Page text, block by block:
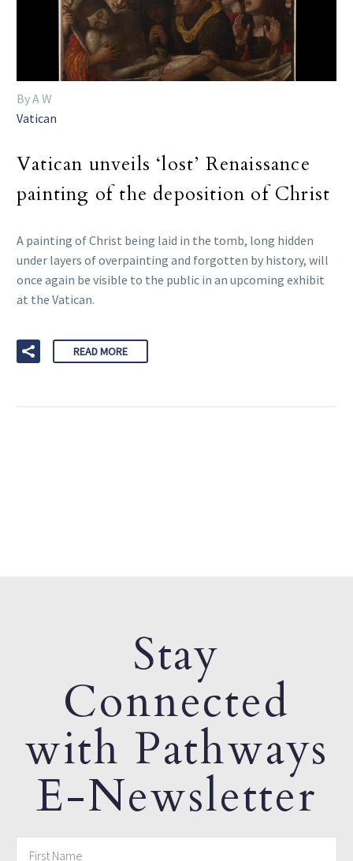
By A W
Vatican
Vatican unveils ‘lost’ Renaissance
painting of the deposition of Christ
A painting of Christ being laid in the tomb, long hidden
under layers of overpainting and forgotten by history, will
once again be visible to the public in an upcoming exhibit
at the Vatican.
READ MORE
Stay
Connected
with Pathways
E-Newsletter